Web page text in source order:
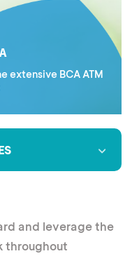
extensive BCA ATM
and leverage the
throughout